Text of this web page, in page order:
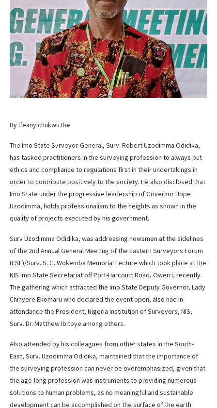
By Ifeanyichukwu Ibe
The Imo State Surveyor-General, Surv. Robert Uzodimma Odidika,
has tasked practitioners in the surveying profession to always put
ethics and compliance to regulations first in their undertakings in
order to contribute positively to the society. He also disclosed that
Imo State under the progressive leadership of Governor Hope
Uzodimma, holds professionalism to the heights as shown in the
quality of projects executed by his government.
Surv Uzodimma Odidika, was addressing newsmen at the sidelines
of the 2nd Annual General Meeting of the Eastern Surveyors Forum
(ESF)/Surv. S. G. Wokemba Memorial Lecture which took place at the
NIS Imo State Secretariat off Port-Harcourt Road, Owerri, recently.
The gathering which attracted the Imo State Deputy Governor, Lady
Chinyere Ekomaru who declared the event open, also had in
attendance the President, Nigeria Institution of Surveyors, NIS,
Surv. Dr. Matthew Ibitoye among others.
Also attended by his colleagues from other states in the South-
East, Surv. Uzodimma Odidika, maintained that the importance of
the surveying profession can never be overemphasized, given that
the age-long profession was instruments to providing numerous
solutions to human problems, as no meaningful and sustainable
development can be accomplished on the surface of the earth